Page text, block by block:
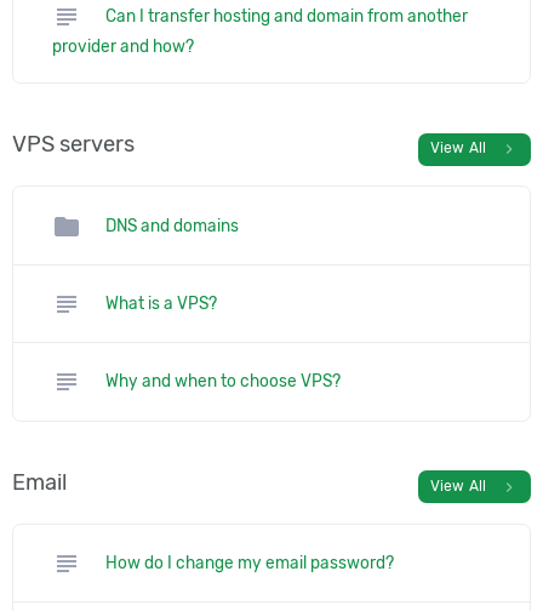
subject
Can I transfer hosting and domain from another
provider and how?
VPS servers View All chevron_right
folder DNS and domains
subject What is a VPS?
subject Why and when to choose VPS?
Email View All chevron_right
subject How do I change my email password?